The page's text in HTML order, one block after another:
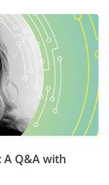
A Q&A with